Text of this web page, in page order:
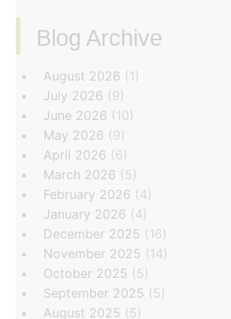
Blog Archive
‏‏‎ ‎
August 2026 (1)
July 2026 (9)
June 2026 (10)
May 2026 (9)
April 2026 (6)
March 2026 (5)
February 2026 (4)
January 2026 (4)
December 2025 (16)
November 2025 (14)
October 2025 (5)
September 2025 (5)
August 2025 (5)